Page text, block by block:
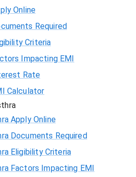
Online
Required
Criteria
Impacting EMI
Rate
Calculator
Apply Online
Documents Required
Eligibility Criteria
Factors Impacting EMI